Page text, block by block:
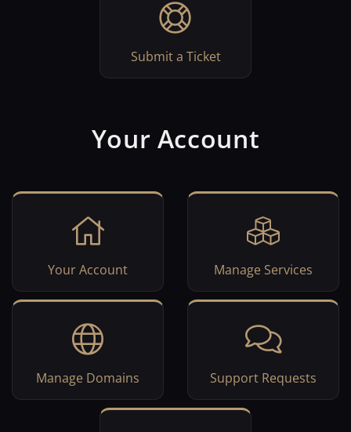
Submit a Ticket
Your Account
Your Account Manage Services
Manage Domains Support Requests